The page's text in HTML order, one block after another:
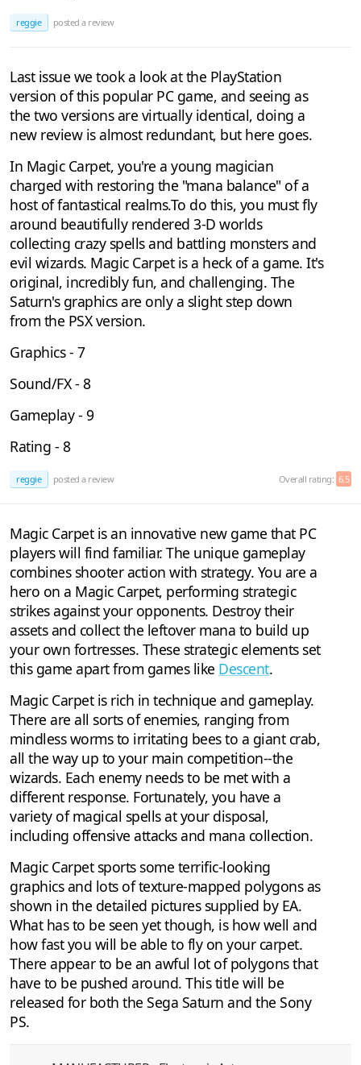
reggie posted a review
Last issue we took a look at the PlayStation
version of this popular PC game, and seeing as
the two versions are virtually identical, doing a
new review is almost redundant, but here goes.
In Magic Carpet, you're a young magician
charged with restoring the "mana balance" of a
host of fantastical realms.To do this, you must fly
around beautifully rendered 3-D worlds
collecting crazy spells and battling monsters and
evil wizards. Magic Carpet is a heck of a game. It's
original, incredibly fun, and challenging. The
Saturn's graphics are only a slight step down
from the PSX version.
Graphics - 7
Sound/FX - 8
Gameplay - 9
Rating - 8
reggie posted a review Overall rating: 6.5
Magic Carpet is an innovative new game that PC
players will find familiar. The unique gameplay
combines shooter action with strategy. You are a
hero on a Magic Carpet, performing strategic
strikes against your opponents. Destroy their
assets and collect the leftover mana to build up
your own fortresses. These strategic elements set
this game apart from games like Descent.
Magic Carpet is rich in technique and gameplay.
There are all sorts of enemies, ranging from
mindless worms to irritating bees to a giant crab,
all the way up to your main competition--the
wizards. Each enemy needs to be met with a
different response. Fortunately, you have a
variety of magical spells at your disposal,
including offensive attacks and mana collection.
Magic Carpet sports some terrific-looking
graphics and lots of texture-mapped polygons as
shown in the detailed pictures supplied by EA.
What has to be seen yet though, is how well and
how fast you will be able to fly on your carpet.
There appear to be an awful lot of polygons that
have to be pushed around. This title will be
released for both the Sega Saturn and the Sony
PS.